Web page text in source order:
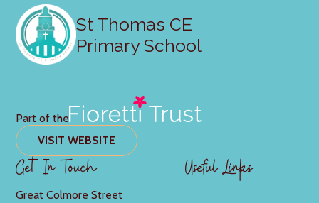
St Thomas CE
Primary School
Part of the
VISIT WEBSITE
Get In Touch
Great Colmore Street
Useful Links